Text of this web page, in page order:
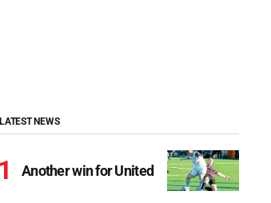
LATEST NEWS
Another win for United